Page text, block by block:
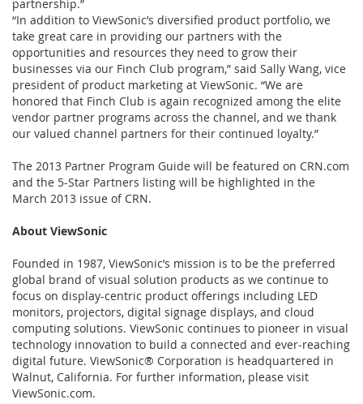
partnership.”
“In addition to ViewSonic’s diversified product portfolio, we
take great care in providing our partners with the
opportunities and resources they need to grow their
businesses via our Finch Club program,” said Sally Wang, vice
president of product marketing at ViewSonic. “We are
honored that Finch Club is again recognized among the elite
vendor partner programs across the channel, and we thank
our valued channel partners for their continued loyalty.”
The 2013 Partner Program Guide will be featured on CRN.com
and the 5-Star Partners listing will be highlighted in the
March 2013 issue of CRN.
About ViewSonic
Founded in 1987, ViewSonic’s mission is to be the preferred
global brand of visual solution products as we continue to
focus on display-centric product offerings including LED
monitors, projectors, digital signage displays, and cloud
computing solutions. ViewSonic continues to pioneer in visual
technology innovation to build a connected and ever-reaching
digital future. ViewSonic® Corporation is headquartered in
Walnut, California. For further information, please visit
ViewSonic.com.